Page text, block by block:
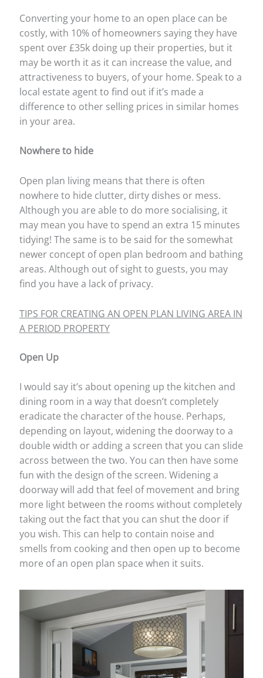
Converting your home to an open place can be
costly, with 10% of homeowners saying they have
spent over £35k doing up their properties, but it
may be worth it as it can increase the value, and
attractiveness to buyers, of your home. Speak to a
local estate agent to find out if it’s made a
difference to other selling prices in similar homes
in your area.
Nowhere to hide
Open plan living means that there is often
nowhere to hide clutter, dirty dishes or mess.
Although you are able to do more socialising, it
may mean you have to spend an extra 15 minutes
tidying! The same is to be said for the somewhat
newer concept of open plan bedroom and bathing
areas. Although out of sight to guests, you may
find you have a lack of privacy.
TIPS FOR CREATING AN OPEN PLAN LIVING AREA IN
A PERIOD PROPERTY
Open Up
I would say it’s about opening up the kitchen and
dining room in a way that doesn’t completely
eradicate the character of the house. Perhaps,
depending on layout, widening the doorway to a
double width or adding a screen that you can slide
across between the two. You can then have some
fun with the design of the screen. Widening a
doorway will add that feel of movement and bring
more light between the rooms without completely
taking out the fact that you can shut the door if
you wish. This can help to contain noise and
smells from cooking and then open up to become
more of an open plan space when it suits.